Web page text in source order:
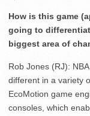
How is this game
going to
biggest area of
Rob Jones (RJ):
different in a variety
EcoMotion game
consoles, which